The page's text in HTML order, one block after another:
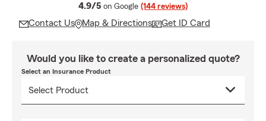
4.9/5 average rating
on Google (144 reviews)
Contact Us Map & Directions Get ID Card
Would you like to create a personalized quote?
Select an Insurance Product